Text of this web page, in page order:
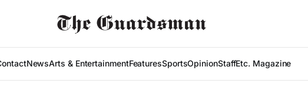
NewsArts & EntertainmentFeaturesSportsOpinionStaffEtc. Magazine